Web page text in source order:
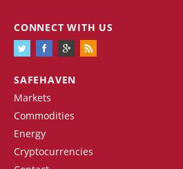
SAFEHAVEN
Markets
Commodities
Energy
Cryptocurrencies
CONNECT WITH US